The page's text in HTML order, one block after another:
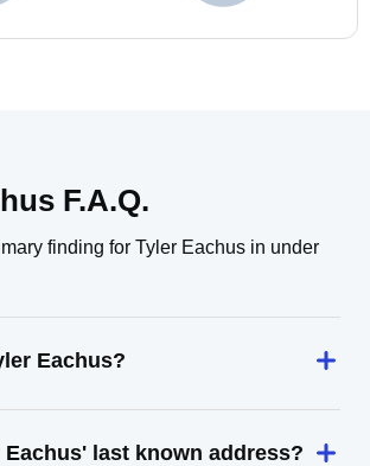
F.A.Q.
finding for Tyler Eachus in under
Eachus?
Eachus' last known address?